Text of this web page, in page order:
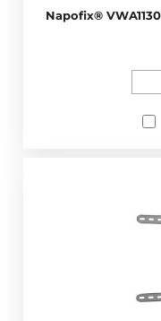
Napofix®